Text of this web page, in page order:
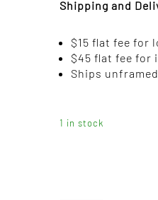
Shipping and
$15 flat fee for
$45 flat fee for
Ships unframed
1 in stock